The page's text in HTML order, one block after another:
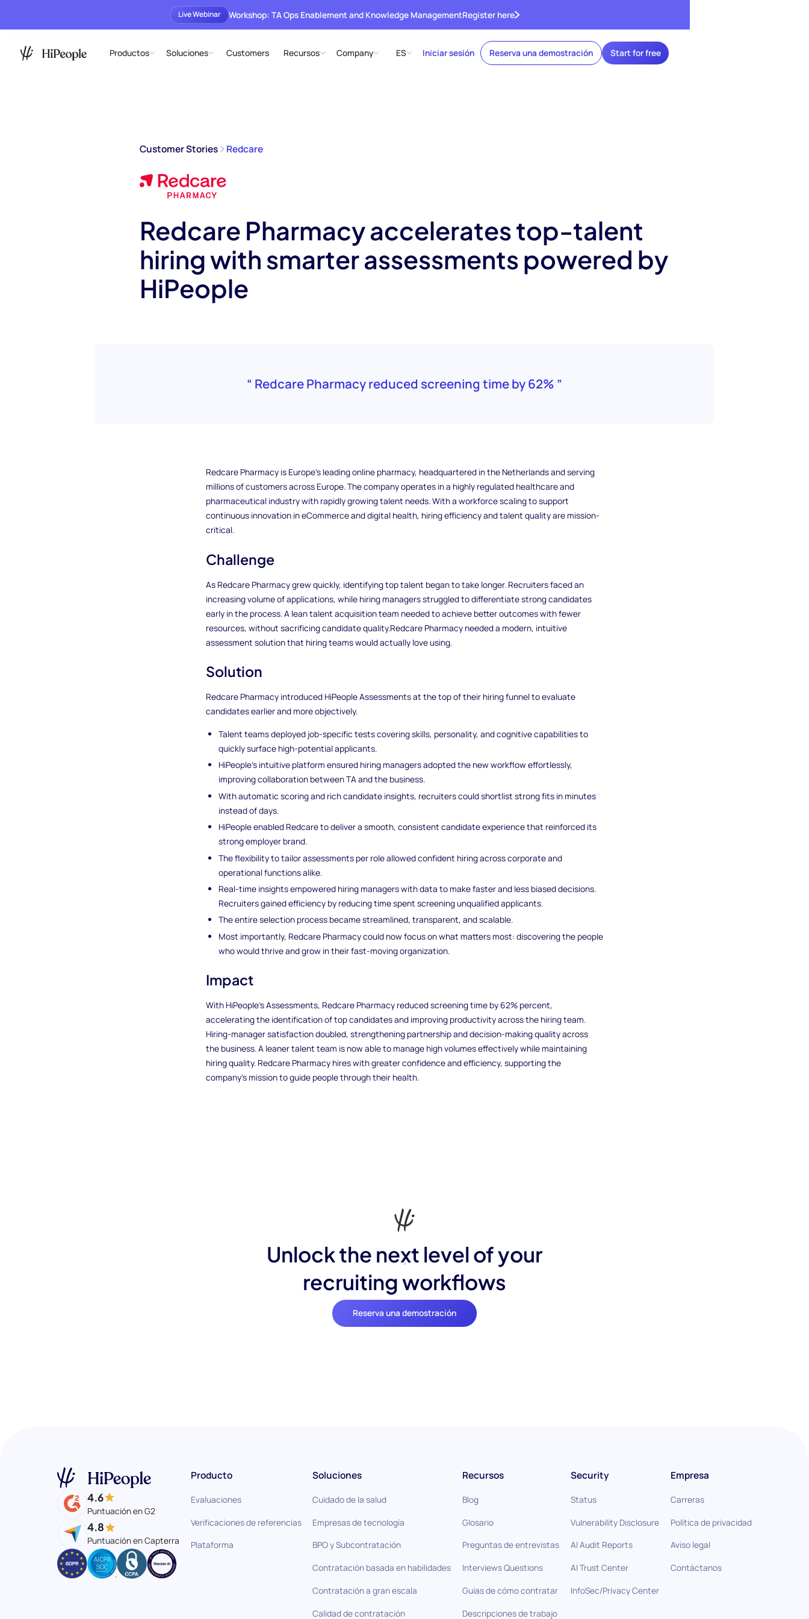
Live Webinar Workshop: TA Ops Enablement and Knowledge ManagementRegister here
Productos Soluciones Customers Recursos Company ES Iniciar sesión Reserva una demostración Start for free
Customer Stories Redcare
Redcare Pharmacy accelerates top-talent
hiring with smarter assessments powered by
HiPeople
“ Redcare Pharmacy reduced screening time by 62% ”
Redcare Pharmacy is Europe’s leading online pharmacy, headquartered in the Netherlands and serving
millions of customers across Europe. The company operates in a highly regulated healthcare and
pharmaceutical industry with rapidly growing talent needs. With a workforce scaling to support
continuous innovation in eCommerce and digital health, hiring efficiency and talent quality are mission-
critical.
Challenge
As Redcare Pharmacy grew quickly, identifying top talent began to take longer. Recruiters faced an
increasing volume of applications, while hiring managers struggled to differentiate strong candidates
early in the process. A lean talent acquisition team needed to achieve better outcomes with fewer
resources, without sacrificing candidate quality.Redcare Pharmacy needed a modern, intuitive
assessment solution that hiring teams would actually love using.
Solution
Redcare Pharmacy introduced HiPeople Assessments at the top of their hiring funnel to evaluate
candidates earlier and more objectively.
Talent teams deployed job-specific tests covering skills, personality, and cognitive capabilities to
quickly surface high-potential applicants.
HiPeople’s intuitive platform ensured hiring managers adopted the new workflow effortlessly,
improving collaboration between TA and the business.
With automatic scoring and rich candidate insights, recruiters could shortlist strong fits in minutes
instead of days.
HiPeople enabled Redcare to deliver a smooth, consistent candidate experience that reinforced its
strong employer brand.
The flexibility to tailor assessments per role allowed confident hiring across corporate and
operational functions alike.
Real-time insights empowered hiring managers with data to make faster and less biased decisions.
Recruiters gained efficiency by reducing time spent screening unqualified applicants.
The entire selection process became streamlined, transparent, and scalable.
Most importantly, Redcare Pharmacy could now focus on what matters most: discovering the people
who would thrive and grow in their fast-moving organization.
Impact
With HiPeople’s Assessments, Redcare Pharmacy reduced screening time by 62% percent,
accelerating the identification of top candidates and improving productivity across the hiring team.
Hiring-manager satisfaction doubled, strengthening partnership and decision-making quality across
the business. A leaner talent team is now able to manage high volumes effectively while maintaining
hiring quality. Redcare Pharmacy hires with greater confidence and efficiency, supporting the
company’s mission to guide people through their health.
Unlock the next level of your
recruiting workflows
Reserva una demostración
4.6
Puntuación en G2
4.8
Puntuación en Capterra
Producto
Evaluaciones
Verificaciones de referencias
Plataforma
Soluciones
Cuidado de la salud
Empresas de tecnología
BPO y Subcontratación
Contratación basada en habilidades
Contratación a gran escala
Calidad de contratación
Recursos
Blog
Glosario
Preguntas de entrevistas
Interviews Questions
Guías de cómo contratar
Descripciones de trabajo
Security
Status
Vulnerability Disclosure
AI Audit Reports
AI Trust Center
InfoSec/Privacy Center
Empresa
Carreras
Política de privacidad
Aviso legal
Contáctanos